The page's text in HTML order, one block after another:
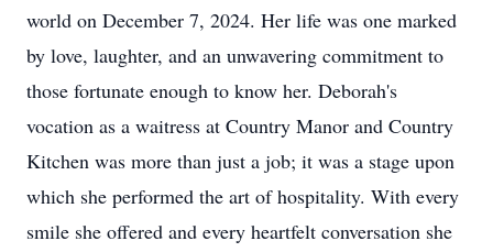
world on December 7, 2024. Her life was one marked
by love, laughter, and an unwavering commitment to
those fortunate enough to know her. Deborah's
vocation as a waitress at Country Manor and Country
Kitchen was more than just a job; it was a stage upon
which she performed the art of hospitality. With every
smile she offered and every heartfelt conversation she